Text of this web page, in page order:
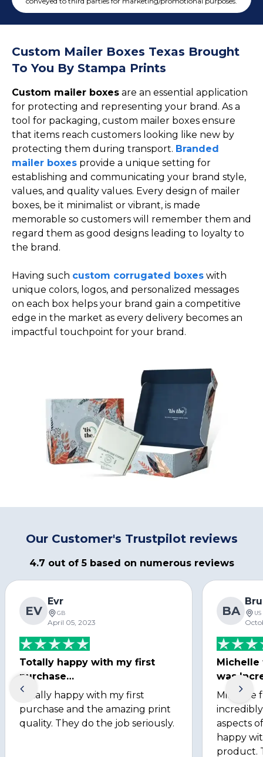
Truffle Boxes
Custom Mailer Boxes Texas Brought
To You By Stampa Prints
Custom mailer boxes are an essential application
for protecting and representing your brand. As a
tool for packaging, custom mailer boxes ensure
that items reach customers looking like new by
protecting them during transport. Branded
mailer boxes provide a unique setting for
establishing and communicating your brand style,
values, and quality values. Every design of mailer
boxes, be it minimalist or vibrant, is made
memorable so customers will remember them and
regard them as good designs leading to loyalty to
the brand.
Having such custom corrugated boxes with
unique colors, logos, and personalized messages
on each box helps your brand gain a competitive
edge in the market as every delivery becomes an
impactful touchpoint for your brand.
Our Customer's Trustpilot reviews
4.7 out of 5 based on numerous reviews
EV
Evr
GB
April 05, 2023
Totally happy with my first
purchase…
Totally happy with my first
purchase and the amazing print
quality. They do the job seriously.
BA US
Michelle
was
Michelle
aspects
happy
product.